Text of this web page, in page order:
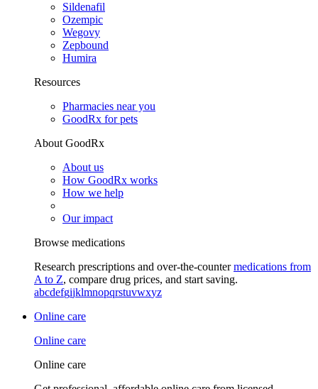
Sildenafil
Ozempic
Wegovy
Zepbound
Humira
Resources
Pharmacies near you
GoodRx for pets
About GoodRx
About us
How GoodRx works
How we help
Our impact
Browse medications
Research prescriptions and over-the-countermedications from
A to Z, compare drug prices, and start saving.
abcdefgijklmnopqrstuvwxyz
Online care
Online care
Online care